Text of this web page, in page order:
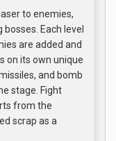
to enemies,
Each level
are added and
on its own unique
and bomb
stage. Fight
from the
scrap as a